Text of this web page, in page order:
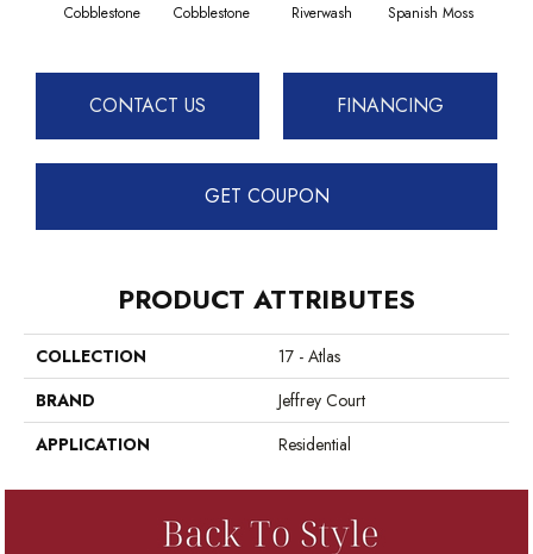
Cobblestone Cobblestone Riverwash Spanish Moss
CONTACT US FINANCING
GET COUPON
PRODUCT ATTRIBUTES
COLLECTION
17 - Atlas
BRAND
Jeffrey Court
APPLICATION
Residential